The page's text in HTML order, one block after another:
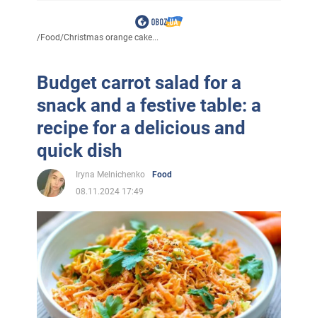
/Food/Christmas orange cake...
Budget carrot salad for a
snack and a festive table: a
recipe for a delicious and
quick dish
Iryna Melnichenko
Food
08.11.2024 17:49